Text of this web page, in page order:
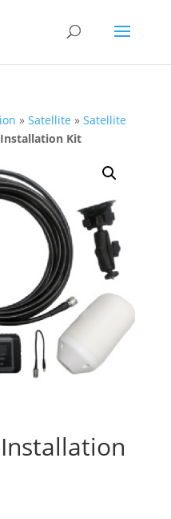
» Satellite » Satellite
Kit